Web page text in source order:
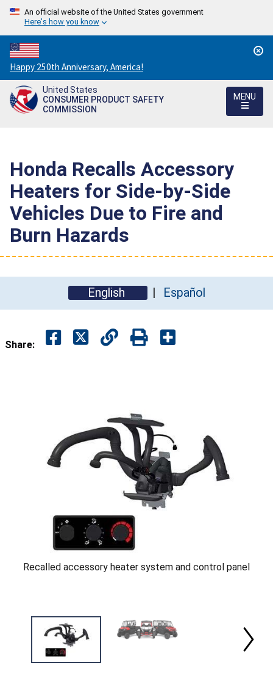
An official website of the United States government
Here's how you know
Countdown
to
America's
250th
Happy 250th Anniversary, America!
United States
CONSUMER PRODUCT SAFETY
COMMISSION
MENU
Honda Recalls Accessory
Heaters for Side-by-Side
Vehicles Due to Fire and
Burn Hazards
English Español
Share:
Recalled accessory heater system and control panel